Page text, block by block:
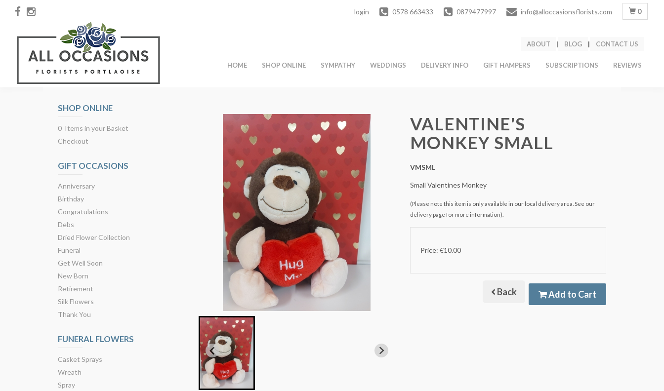
login 0578 663433 0879477997 info@alloccasionsflorists.com 0
ABOUT | BLOG | CONTACT US
HOME SHOP ONLINE SYMPATHY WEDDINGS DELIVERY INFO GIFT HAMPERS SUBSCRIPTIONS REVIEWS
SHOP ONLINE
0 Items in your Basket
Checkout
GIFT OCCASIONS
Anniversary
Birthday
Congratulations
Debs
Dried Flower Collection
Funeral
Get Well Soon
New Born
Retirement
Silk Flowers
Thank You
FUNERAL FLOWERS
Casket Sprays
Wreath
Spray
VALENTINE'S
MONKEY SMALL
VMSML
Small Valentines Monkey
(Please note this item is only available in our local delivery area. See our
delivery page for more information).
Price: €10.00
Back Add to Cart